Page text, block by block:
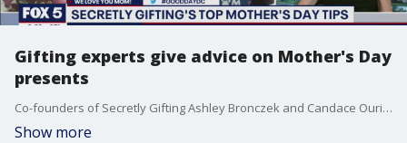
Gifting experts give advice on Mother's Day
presents
Co-founders of Secretly Gifting Ashley Bronczek and Candace Ourisman join Good Day DC to give their best tips on shopping for your mom this Mother's Day.
Show more